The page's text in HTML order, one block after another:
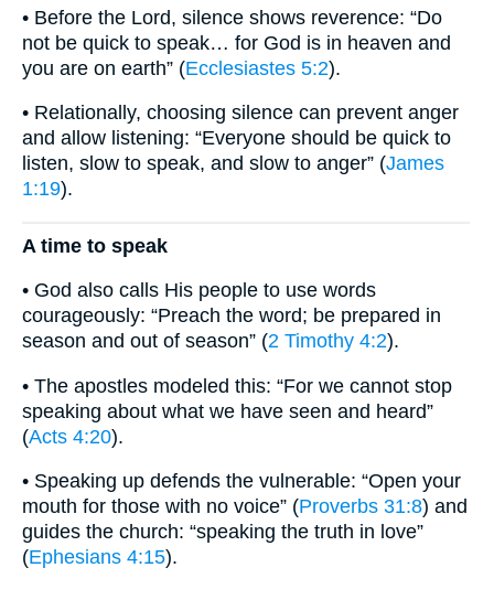
• Before the Lord, silence shows reverence: “Do
not be quick to speak… for God is in heaven and
you are on earth” (Ecclesiastes 5:2).
• Relationally, choosing silence can prevent anger
and allow listening: “Everyone should be quick to
listen, slow to speak, and slow to anger” (James
1:19).
A time to speak
• God also calls His people to use words
courageously: “Preach the word; be prepared in
season and out of season” (2 Timothy 4:2).
• The apostles modeled this: “For we cannot stop
speaking about what we have seen and heard”
(Acts 4:20).
• Speaking up defends the vulnerable: “Open your
mouth for those with no voice” (Proverbs 31:8) and
guides the church: “speaking the truth in love”
(Ephesians 4:15).